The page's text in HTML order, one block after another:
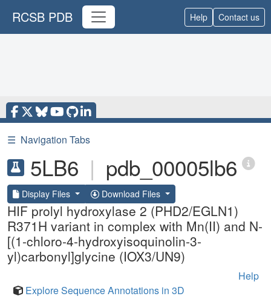
RCSB PDB Help Contact us
☰ Navigation Tabs
5LB6 | pdb_00005lb6
Display Files Download Files
HIF prolyl hydroxylase 2 (PHD2/EGLN1)
R371H variant in complex with Mn(II) and N-
[(1-chloro-4-hydroxyisoquinolin-3-
yl)carbonyl]glycine (IOX3/UN9)
Help
Explore Sequence Annotations in 3D